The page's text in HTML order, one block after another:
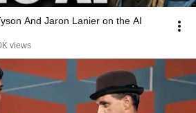
And Jaron Lanier on the AI
views